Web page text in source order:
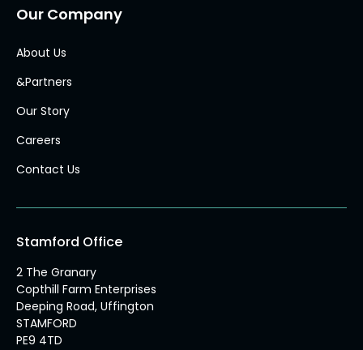
Our Company
About Us
&Partners
Our Story
Careers
Contact Us
Stamford Office
2 The Granary
Copthill Farm Enterprises
Deeping Road, Uffington
STAMFORD
PE9 4TD